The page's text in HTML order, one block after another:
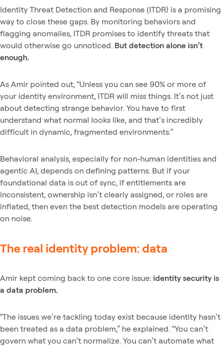
Identity Threat Detection and Response (ITDR) is a promising
way to close these gaps. By monitoring behaviors and
flagging anomalies, ITDR promises to identify threats that
would otherwise go unnoticed. But detection alone isn’t
enough.
As Amir pointed out, “Unless you can see 90% or more of
your identity environment, ITDR will miss things. It’s not just
about detecting strange behavior. You have to first
understand what normal looks like, and that’s incredibly
difficult in dynamic, fragmented environments.”
Behavioral analysis, especially for non-human identities and
agentic AI, depends on defining patterns. But if your
foundational data is out of sync, if entitlements are
inconsistent, ownership isn’t clearly assigned, or roles are
inflated, then even the best detection models are operating
on noise.
The real identity problem: data
Amir kept coming back to one core issue: identity security is
a data problem.
“The issues we’re tackling today exist because identity hasn’t
been treated as a data problem,” he explained. “You can’t
govern what you can’t normalize. You can’t automate what